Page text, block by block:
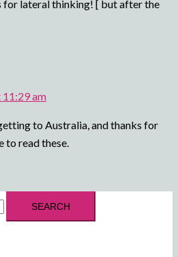
for lateral thinking! [ but after the
am
to Australia, and thanks for
to read these.